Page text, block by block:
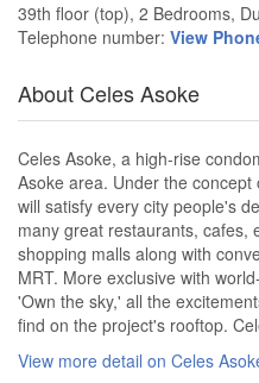
39th floor (top), 2 Bedrooms,
Telephone number: View
About Celes Asoke
Celes Asoke, a high-rise
Asoke area. Under the
will satisfy every city people's
many great restaurants, cafes,
shopping malls along with
MRT. More exclusive with
'Own the sky,' all the
find on the project's rooftop.
View more detail on Celes